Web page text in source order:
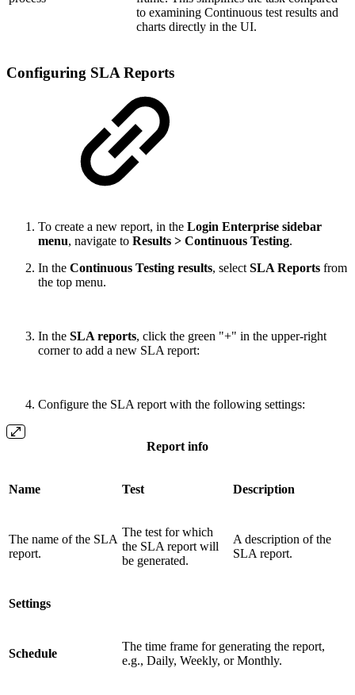
to examining Continuous test results and
charts directly in the UI.
Configuring SLA Reports
To create a new report, in the Login Enterprise sidebar
menu, navigate to Results > Continuous Testing.
In the Continuous Testing results, select SLA Reports from
the top menu.
In the SLA reports, click the green "+" in the upper-right
corner to add a new SLA report:
Configure the SLA report with the following settings:
Report info
Name Test Description
The name of the SLA
report.
The test for which
the SLA report will
be generated.
A description of the
SLA report.
Settings
Schedule
The time frame for generating the report,
e.g., Daily, Weekly, or Monthly.